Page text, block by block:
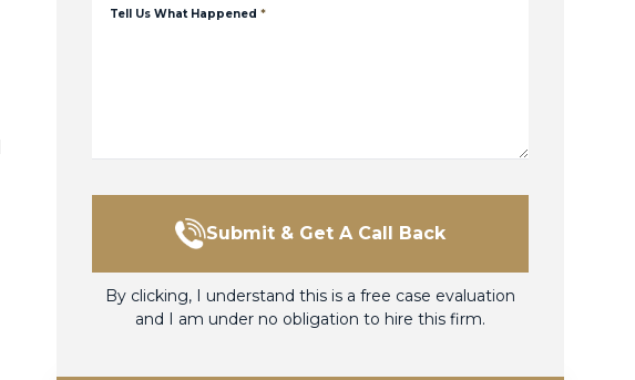
Tell Us What Happened *
Submit & Get A Call Back
By clicking, I understand this is a free case evaluation
and I am under no obligation to hire this firm.